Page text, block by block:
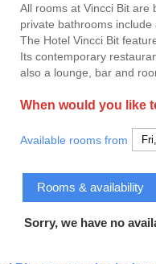
All rooms at Vincci Bit are
private bathrooms
The Hotel Vincci Bit
Its contemporary
also a lounge, bar and
When would you like
Available rooms from
Rooms & availability
Sorry, we have no